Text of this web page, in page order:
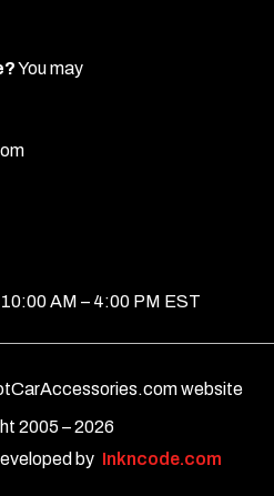
You may
10:00 AM – 4:00 PM EST
website
2005 –2026
by
Inkncode.com